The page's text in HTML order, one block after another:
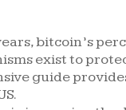
bitcoin’s
exist to
guide